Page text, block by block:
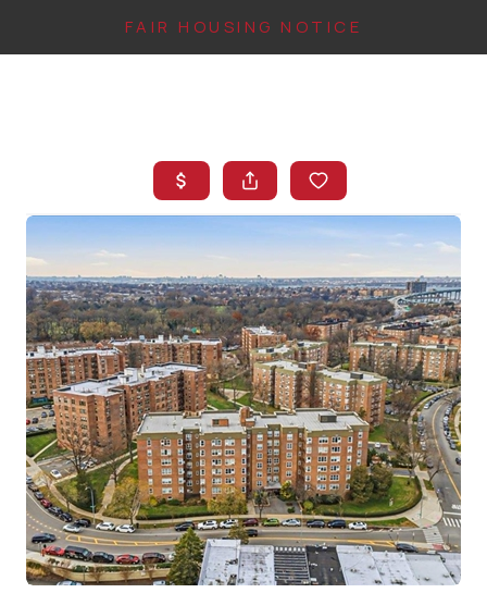
FAIR HOUSING NOTICE
SEARCH LISTINGS
TOP AREAS
BUYING
FINANCING
INSTANT HOME
VALUE
CONNECT
AGENT PROFILE
BLOG
TikTok